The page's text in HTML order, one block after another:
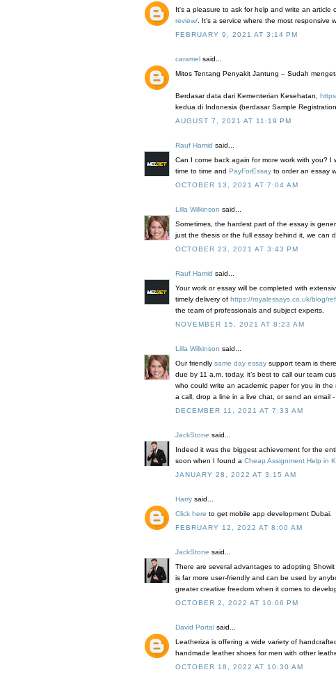
It's a pleasure to ask for help and write an article
review/ . It's a service where the most responsive
FEBRUARY 9, 2021 AT 3:14 PM
caramel said...
Mitos Tentang Penyakit Jantung – Sudah
Berdasar data dari Kementerian Kesehatan,
kedua di Indonesia (berdasar Sample Registration
AUGUST 7, 2021 AT 11:19 PM
Rauf Hamid said...
Can I come back again for more work with you? I
time to time and PayForEssay to order an essay
OCTOBER 13, 2021 AT 7:04 AM
Lilla Wilkinson said...
Sometimes, the hardest part of the essay is
just the thesis or the full essay behind it, we can
OCTOBER 23, 2021 AT 3:43 PM
Rauf Hamid said...
Your work or essay will be completed with
timely delivery of https://royalessays.co.uk/blog/
the team of professionals and subject experts.
NOVEMBER 15, 2021 AT 8:23 AM
Lilla Wilkinson said...
Our friendly same day essay support team is
due by 11 a.m. today, it’s best to call our team
who could write an academic paper for you in
a call, drop a line in a live chat, or send an email
DECEMBER 11, 2021 AT 7:33 AM
JackStone said...
Indeed it was the biggest achievement for the
soon when I found a Cheap Assignment Help in
JANUARY 28, 2022 AT 3:15 AM
Harry said...
Click here to get mobile app development Dubai.
FEBRUARY 12, 2022 AT 8:00 AM
JackStone said...
There are several advantages to adopting
is far more user-friendly and can be used by
greater creative freedom when it comes to
OCTOBER 2, 2022 AT 10:06 PM
David Portal said...
Leatheriza is offering a wide variety of
handmade leather shoes for men with other
OCTOBER 18, 2022 AT 10:30 AM